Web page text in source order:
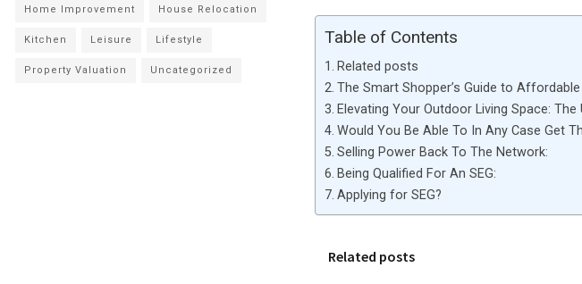
Table of Contents
Related posts
The Smart Shopper’s Guide to
Elevating Your Outdoor Living Space:
Would You Be Able To In Any Case Get
Selling Power Back To The Network:
Being Qualified For An SEG:
Applying for SEG?
Related posts
Home Improvement House Relocation
Kitchen Leisure Lifestyle
Property Valuation Uncategorized